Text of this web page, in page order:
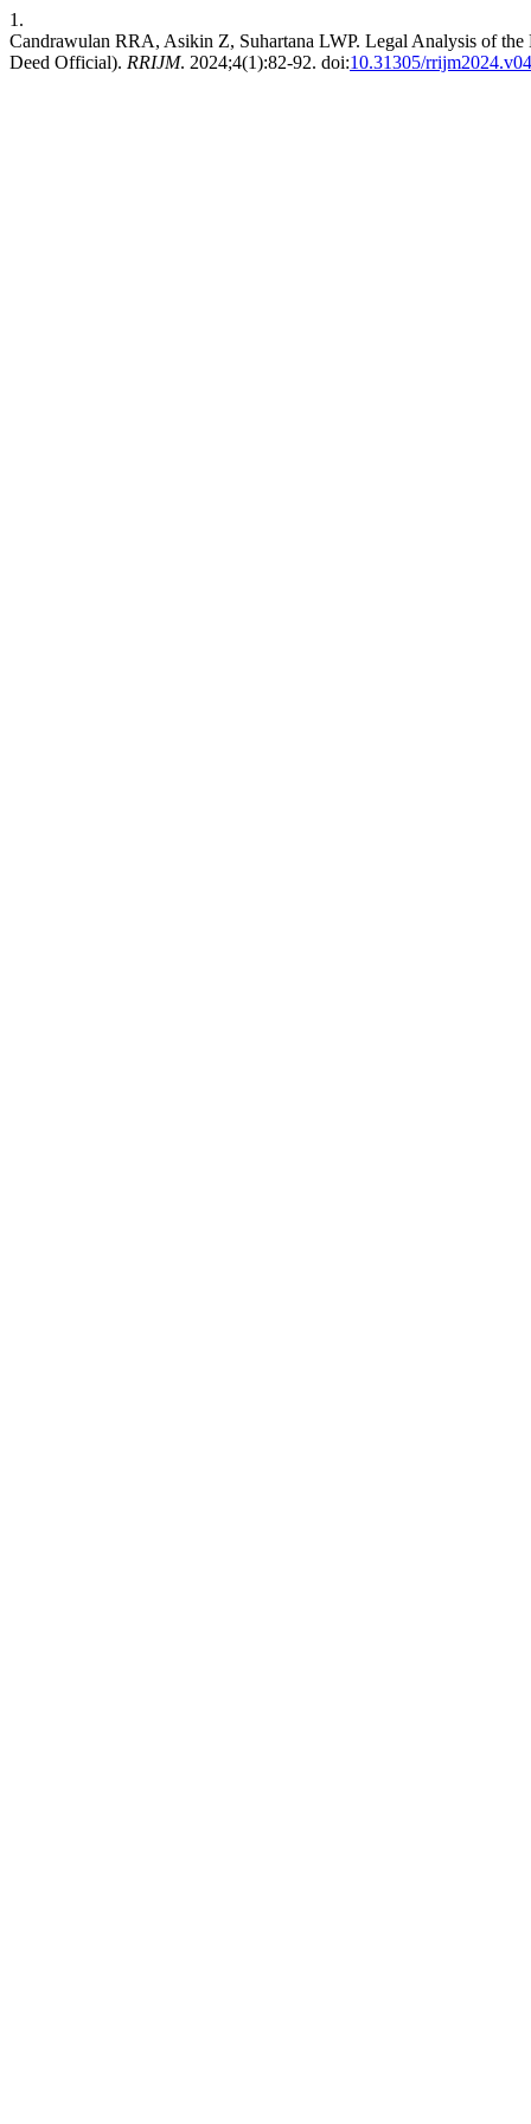
1.
Candrawulan RRA, Asikin Z, Suhartana LWP. Legal Analysis of
Deed Official). RRIJM. 2024;4(1):82-92. doi:10.31305/